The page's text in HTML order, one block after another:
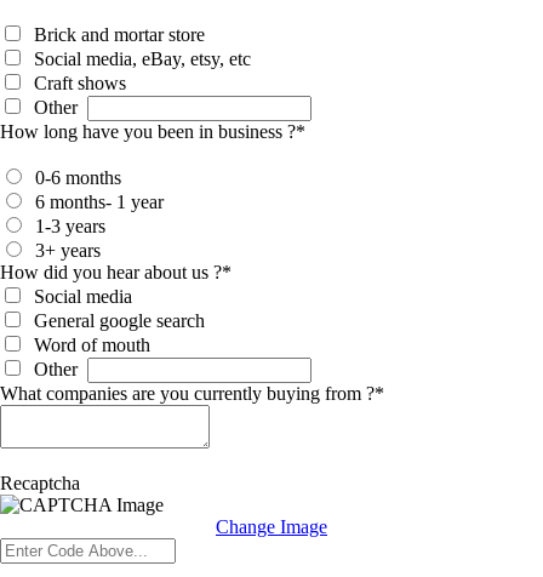
Brick and mortar store
Social media, eBay, etsy, etc
Craft shows
Other
How long have you been in business ?*
0-6 months
6 months- 1 year
1-3 years
3+ years
How did you hear about us ?*
Social media
General google search
Word of mouth
Other
What companies are you currently buying from ?*
Recaptcha
Change Image